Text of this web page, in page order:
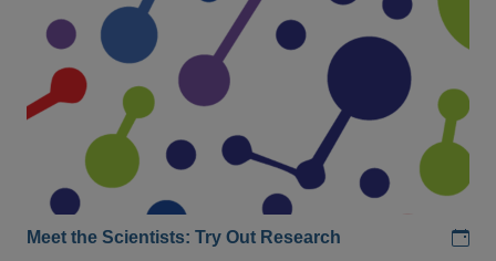
Meet the Scientists: Try Out Research